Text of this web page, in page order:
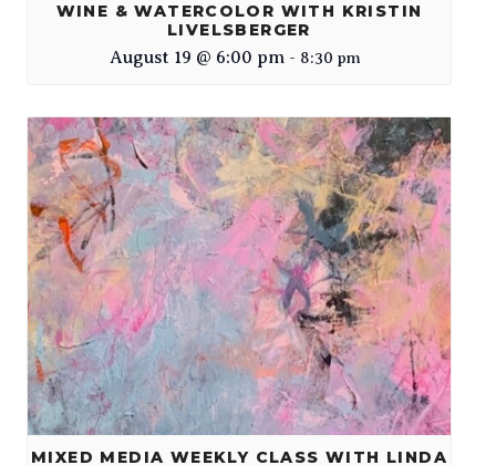
WINE & WATERCOLOR WITH KRISTIN
LIVELSBERGER
August 19 @ 6:00 pm - 8:30 pm
MIXED MEDIA WEEKLY CLASS WITH LINDA